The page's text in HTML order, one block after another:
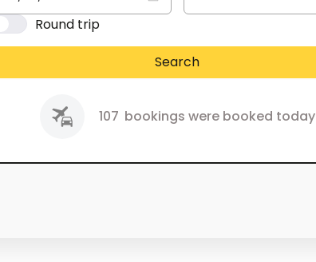
Round trip
Search
107 bookings were booked today